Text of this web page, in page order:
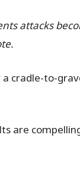
attacks
a cradle-to-
are